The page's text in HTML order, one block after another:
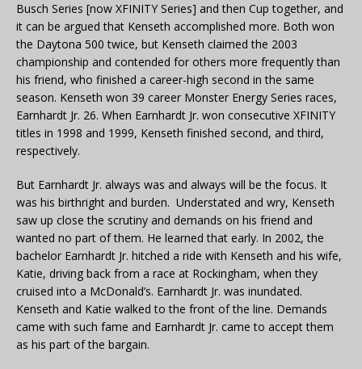
Busch Series [now XFINITY Series] and then Cup together, and
it can be argued that Kenseth accomplished more. Both won
the Daytona 500 twice, but Kenseth claimed the 2003
championship and contended for others more frequently than
his friend, who finished a career-high second in the same
season. Kenseth won 39 career Monster Energy Series races,
Earnhardt Jr. 26. When Earnhardt Jr. won consecutive XFINITY
titles in 1998 and 1999, Kenseth finished second, and third,
respectively.
But Earnhardt Jr. always was and always will be the focus. It
was his birthright and burden. Understated and wry, Kenseth
saw up close the scrutiny and demands on his friend and
wanted no part of them. He learned that early. In 2002, the
bachelor Earnhardt Jr. hitched a ride with Kenseth and his wife,
Katie, driving back from a race at Rockingham, when they
cruised into a McDonald’s. Earnhardt Jr. was inundated.
Kenseth and Katie walked to the front of the line. Demands
came with such fame and Earnhardt Jr. came to accept them
as his part of the bargain.